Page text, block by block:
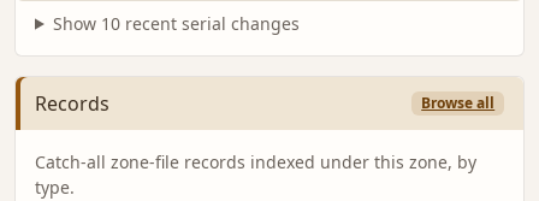
Show 10 recent serial changes
Records Browse all
Catch-all zone-file records indexed under this zone, by
type.